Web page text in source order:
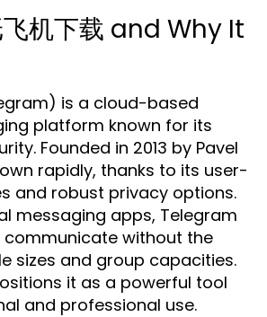
机下载 and Why It
is a cloud-based
platform known for its
Founded in 2013 by Pavel
rapidly, thanks to its user-
and robust privacy options.
messaging apps, Telegram
communicate without the
sizes and group capacities.
it as a powerful tool
and professional use.